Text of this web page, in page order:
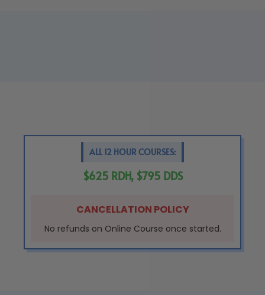
ALL 12 HOUR COURSES:
$625 RDH, $795 DDS
CANCELLATION POLICY
No refunds on Online Course once started.